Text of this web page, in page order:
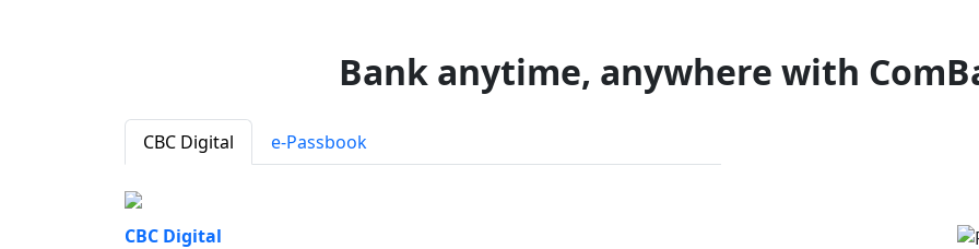
Bank anytime, anywhere with
CBC Digital e-Passbook
CBC Digital